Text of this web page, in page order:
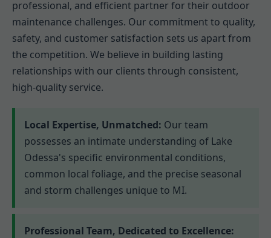
professional, and efficient partner for their outdoor
maintenance challenges. Our commitment to quality,
safety, and customer satisfaction sets us apart from
the competition. We believe in building lasting
relationships with our clients through consistent,
high-quality service.
Local Expertise, Unmatched: Our team
possesses an intimate understanding of Lake
Odessa's specific environmental conditions,
common local foliage, and the precise seasonal
and storm challenges unique to MI.
Professional Team, Dedicated to Excellence: